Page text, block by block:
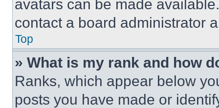
avatars can be made
contact a board administrator
Top
» What is my rank and how
Ranks, which appear below
posts you have made or